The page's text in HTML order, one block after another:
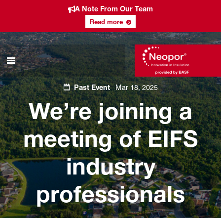
A Note From Our Team
Read more
Past Event Mar 18, 2025
We’re joining a
meeting of EIFS
industry
professionals